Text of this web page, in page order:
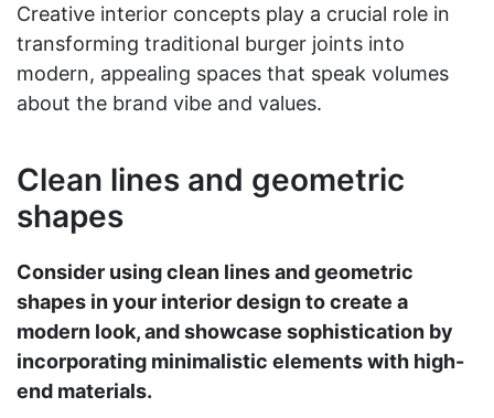
Creative interior concepts play a crucial role in
transforming traditional burger joints into
modern, appealing spaces that speak volumes
about the brand vibe and values.
Clean lines and geometric
shapes
Consider using clean lines and geometric
shapes in your interior design to create a
modern look, and showcase sophistication by
incorporating minimalistic elements with high-
end materials.